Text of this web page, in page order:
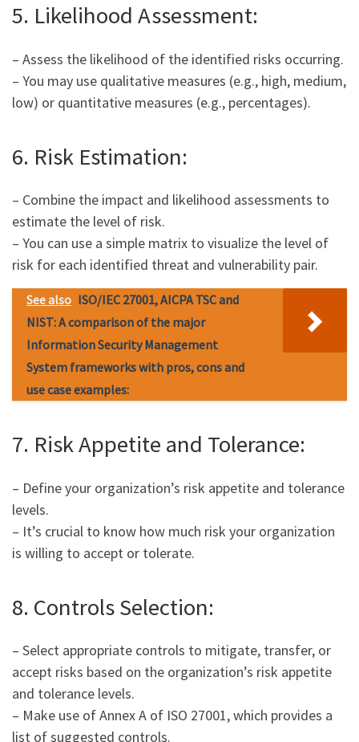
5. Likelihood Assessment:
– Assess the likelihood of the identified risks occurring.
– You may use qualitative measures (e.g., high, medium,
low) or quantitative measures (e.g., percentages).
6. Risk Estimation:
– Combine the impact and likelihood assessments to
estimate the level of risk.
– You can use a simple matrix to visualize the level of
risk for each identified threat and vulnerability pair.
See also ISO/IEC 27001, AICPA TSC and
NIST: A comparison of the major
Information Security Management
System frameworks with pros, cons and
use case examples:
7. Risk Appetite and Tolerance:
– Define your organization’s risk appetite and tolerance
levels.
– It’s crucial to know how much risk your organization
is willing to accept or tolerate.
8. Controls Selection:
– Select appropriate controls to mitigate, transfer, or
accept risks based on the organization’s risk appetite
and tolerance levels.
– Make use of Annex A of ISO 27001, which provides a
list of suggested controls.